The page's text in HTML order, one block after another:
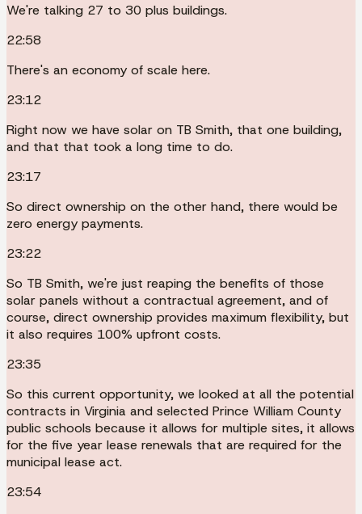
We're talking 27 to 30 plus buildings.
22:58
There's an economy of scale here.
23:12
Right now we have solar on TB Smith, that one building,
and that that took a long time to do.
23:17
So direct ownership on the other hand, there would be
zero energy payments.
23:22
So TB Smith, we're just reaping the benefits of those
solar panels without a contractual agreement, and of
course, direct ownership provides maximum flexibility, but
it also requires 100% upfront costs.
23:35
So this current opportunity, we looked at all the potential
contracts in Virginia and selected Prince William County
public schools because it allows for multiple sites, it allows
for the five year lease renewals that are required for the
municipal lease act.
23:54